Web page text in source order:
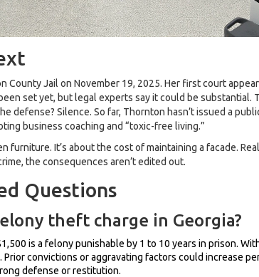
County Jail on November 19, 2025. Her first court
set yet, but legal experts say it could be substantial.
defense? Silence. So far, Thornton hasn’t issued a
business coaching and “toxic-free living.”
furniture. It’s about the cost of maintaining a facade.
the consequences aren’t edited out.
Questions
theft charge in Georgia?
is a felony punishable by 1 to 10 years in prison.
convictions or aggravating factors could increase
defense or restitution.